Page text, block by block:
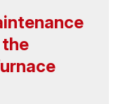
the